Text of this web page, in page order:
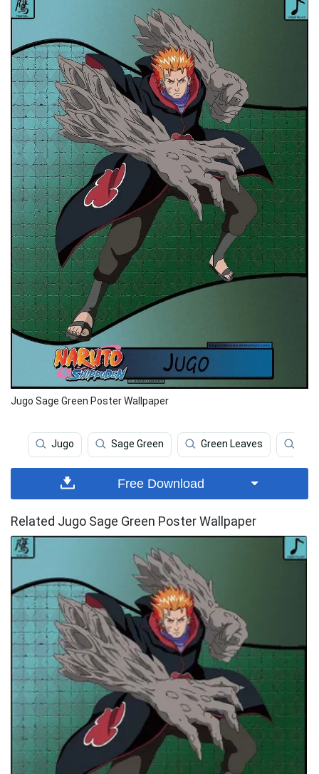
Jugo Sage Green Poster Wallpaper
Jugo Sage Green Green Leaves
Free Download
Related Jugo Sage Green Poster Wallpaper